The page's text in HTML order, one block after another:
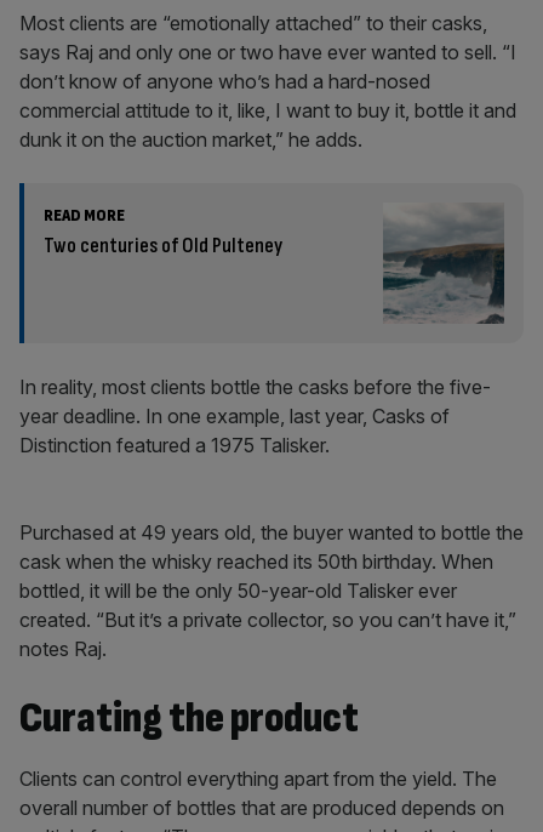
Most clients are “emotionally attached” to their casks,
says Raj and only one or two have ever wanted to sell. “I
don’t know of anyone who’s had a hard-nosed
commercial attitude to it, like, I want to buy it, bottle it and
dunk it on the auction market,” he adds.
READ MORE
Two centuries of Old Pulteney
In reality, most clients bottle the casks before the five-
year deadline. In one example, last year, Casks of
Distinction featured a 1975 Talisker.
Purchased at 49 years old, the buyer wanted to bottle the
cask when the whisky reached its 50th birthday. When
bottled, it will be the only 50-year-old Talisker ever
created. “But it’s a private collector, so you can’t have it,”
notes Raj.
Curating the product
Clients can control everything apart from the yield. The
overall number of bottles that are produced depends on